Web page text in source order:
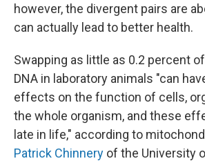
however, the divergent pairs are
can actually lead to better health.
Swapping as little as 0.2 percent
DNA in laboratory animals "can
effects on the function of cells,
the whole organism, and these
late in life," according to
Patrick Chinnery of the University